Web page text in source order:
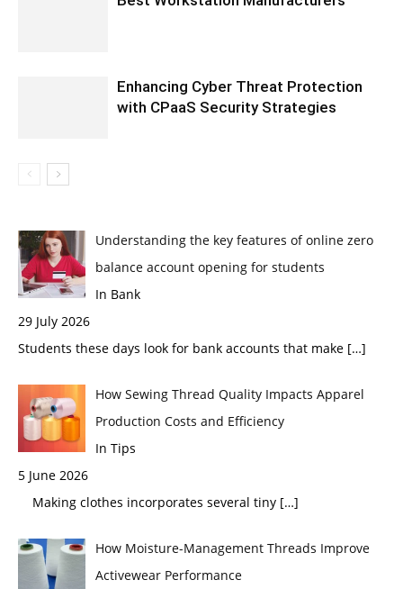
Enhancing Cyber Threat Protection
with CPaaS Security Strategies
Understanding the key features of online zero
balance account opening for students
In Bank
29 July 2026
Students these days look for bank accounts that make […]
How Sewing Thread Quality Impacts Apparel
Production Costs and Efficiency
In Tips
5 June 2026
Making clothes incorporates several tiny […]
How Moisture-Management Threads Improve
Activewear Performance